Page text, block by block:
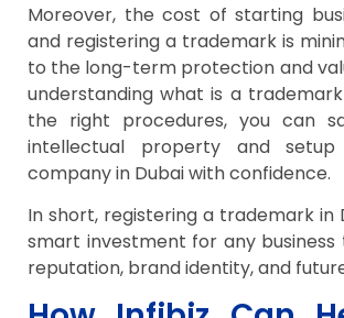
Moreover, the cost of starting
and registering a trademark is
to the long-term protection and
understanding what is a
the right procedures, you can
intellectual property and
company in Dubai with confidence.
In short, registering a trademark in
smart investment for any business
reputation, brand identity, and